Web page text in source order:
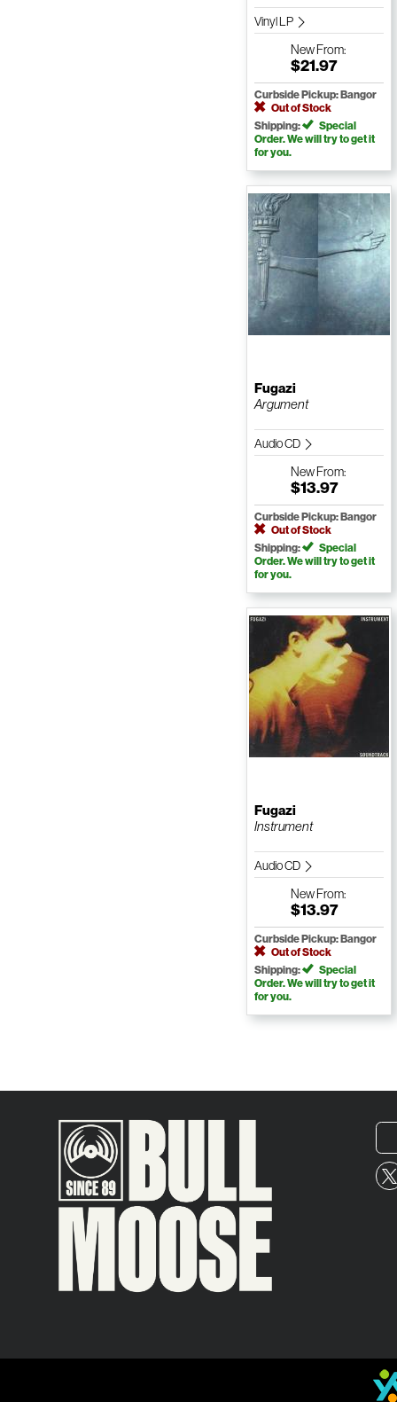
Vinyl LP
NewFrom:
$21.97
Curbside Pickup: Bangor
Out of Stock
Shipping:
Special
Order. We will try to get it
for you.
Fugazi
Argument
Audio CD
NewFrom:
$13.97
Curbside Pickup: Bangor
Out of Stock
Shipping:
Special
Order. We will try to get it
for you.
Fugazi
Instrument
Audio CD
NewFrom:
$13.97
Curbside Pickup: Bangor
Out of Stock
Shipping:
Special
Order. We will try to get it
for you.